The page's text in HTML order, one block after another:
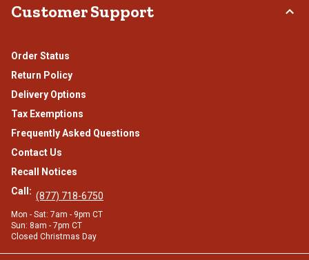
Customer Support
Order Status
Return Policy
Delivery Options
Tax Exemptions
Frequently Asked Questions
Contact Us
Recall Notices
Call: (877) 718-6750
Mon - Sat: 7am - 9pm CT
Sun: 8am - 7pm CT
Closed Christmas Day